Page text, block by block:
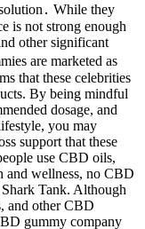
While they
is not strong enough
other significant
are marketed as
that these celebrities
By being mindful
dosage, and
you may
support that these
use CBD oils,
and wellness, no CBD
Tank. Although
and other CBD
gummy company